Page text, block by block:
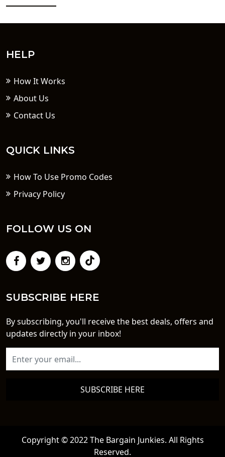
HELP
How It Works
About Us
Contact Us
QUICK LINKS
How To Use Promo Codes
Privacy Policy
FOLLOW US ON
SUBSCRIBE HERE
By subscribing, you'll receive the best deals, offers and
updates directly in your inbox!
SUBSCRIBE HERE
Copyright © 2022 The Bargain Junkies. All Rights
Reserved.